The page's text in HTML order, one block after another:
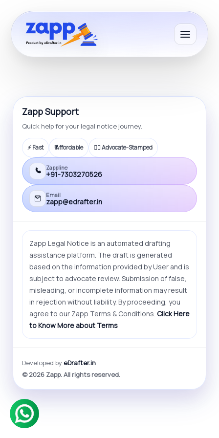
Zapp Support
Quick help for your legal notice journey.
⚡ Fast ₹ Affordable 🧑‍⚖️ Advocate-Stamped
Zappline
+91-7303270526
Email
zapp@edrafter.in
Zapp Legal Notice is an automated drafting
assistance platform. The draft is generated
based on the information provided by User and is
subject to advocate review. Submission of false,
misleading, or incomplete information may result
in rejection without liability. By proceeding, you
agree to our Zapp Terms & Conditions. Click Here
to Know More about Terms
Developed by eDrafter.in
© 2026 Zapp. All rights reserved.